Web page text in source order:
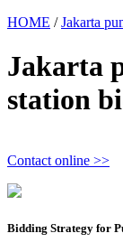
HOME /Jakarta
Jakarta
station
Contact online >>
Bidding Strategy for